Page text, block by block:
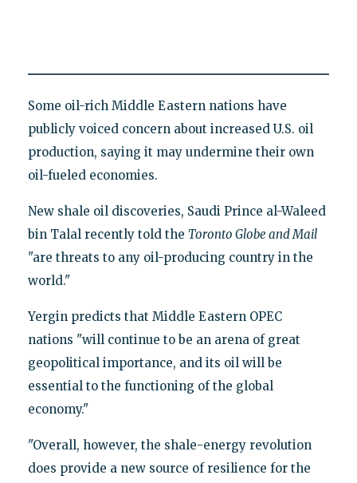
Some oil-rich Middle Eastern nations have
publicly voiced concern about increased U.S. oil
production, saying it may undermine their own
oil-fueled economies.
New shale oil discoveries, Saudi Prince al-Waleed
bin Talal recently told the Toronto Globe and Mail
"are threats to any oil-producing country in the
world."
Yergin predicts that Middle Eastern OPEC
nations "will continue to be an arena of great
geopolitical importance, and its oil will be
essential to the functioning of the global
economy."
"Overall, however, the shale-energy revolution
does provide a new source of resilience for the